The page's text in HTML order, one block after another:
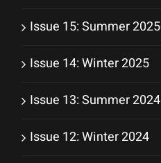
Issue 15: Summer 2025
Issue 14: Winter 2025
Issue 13: Summer 2024
Issue 12: Winter 2024